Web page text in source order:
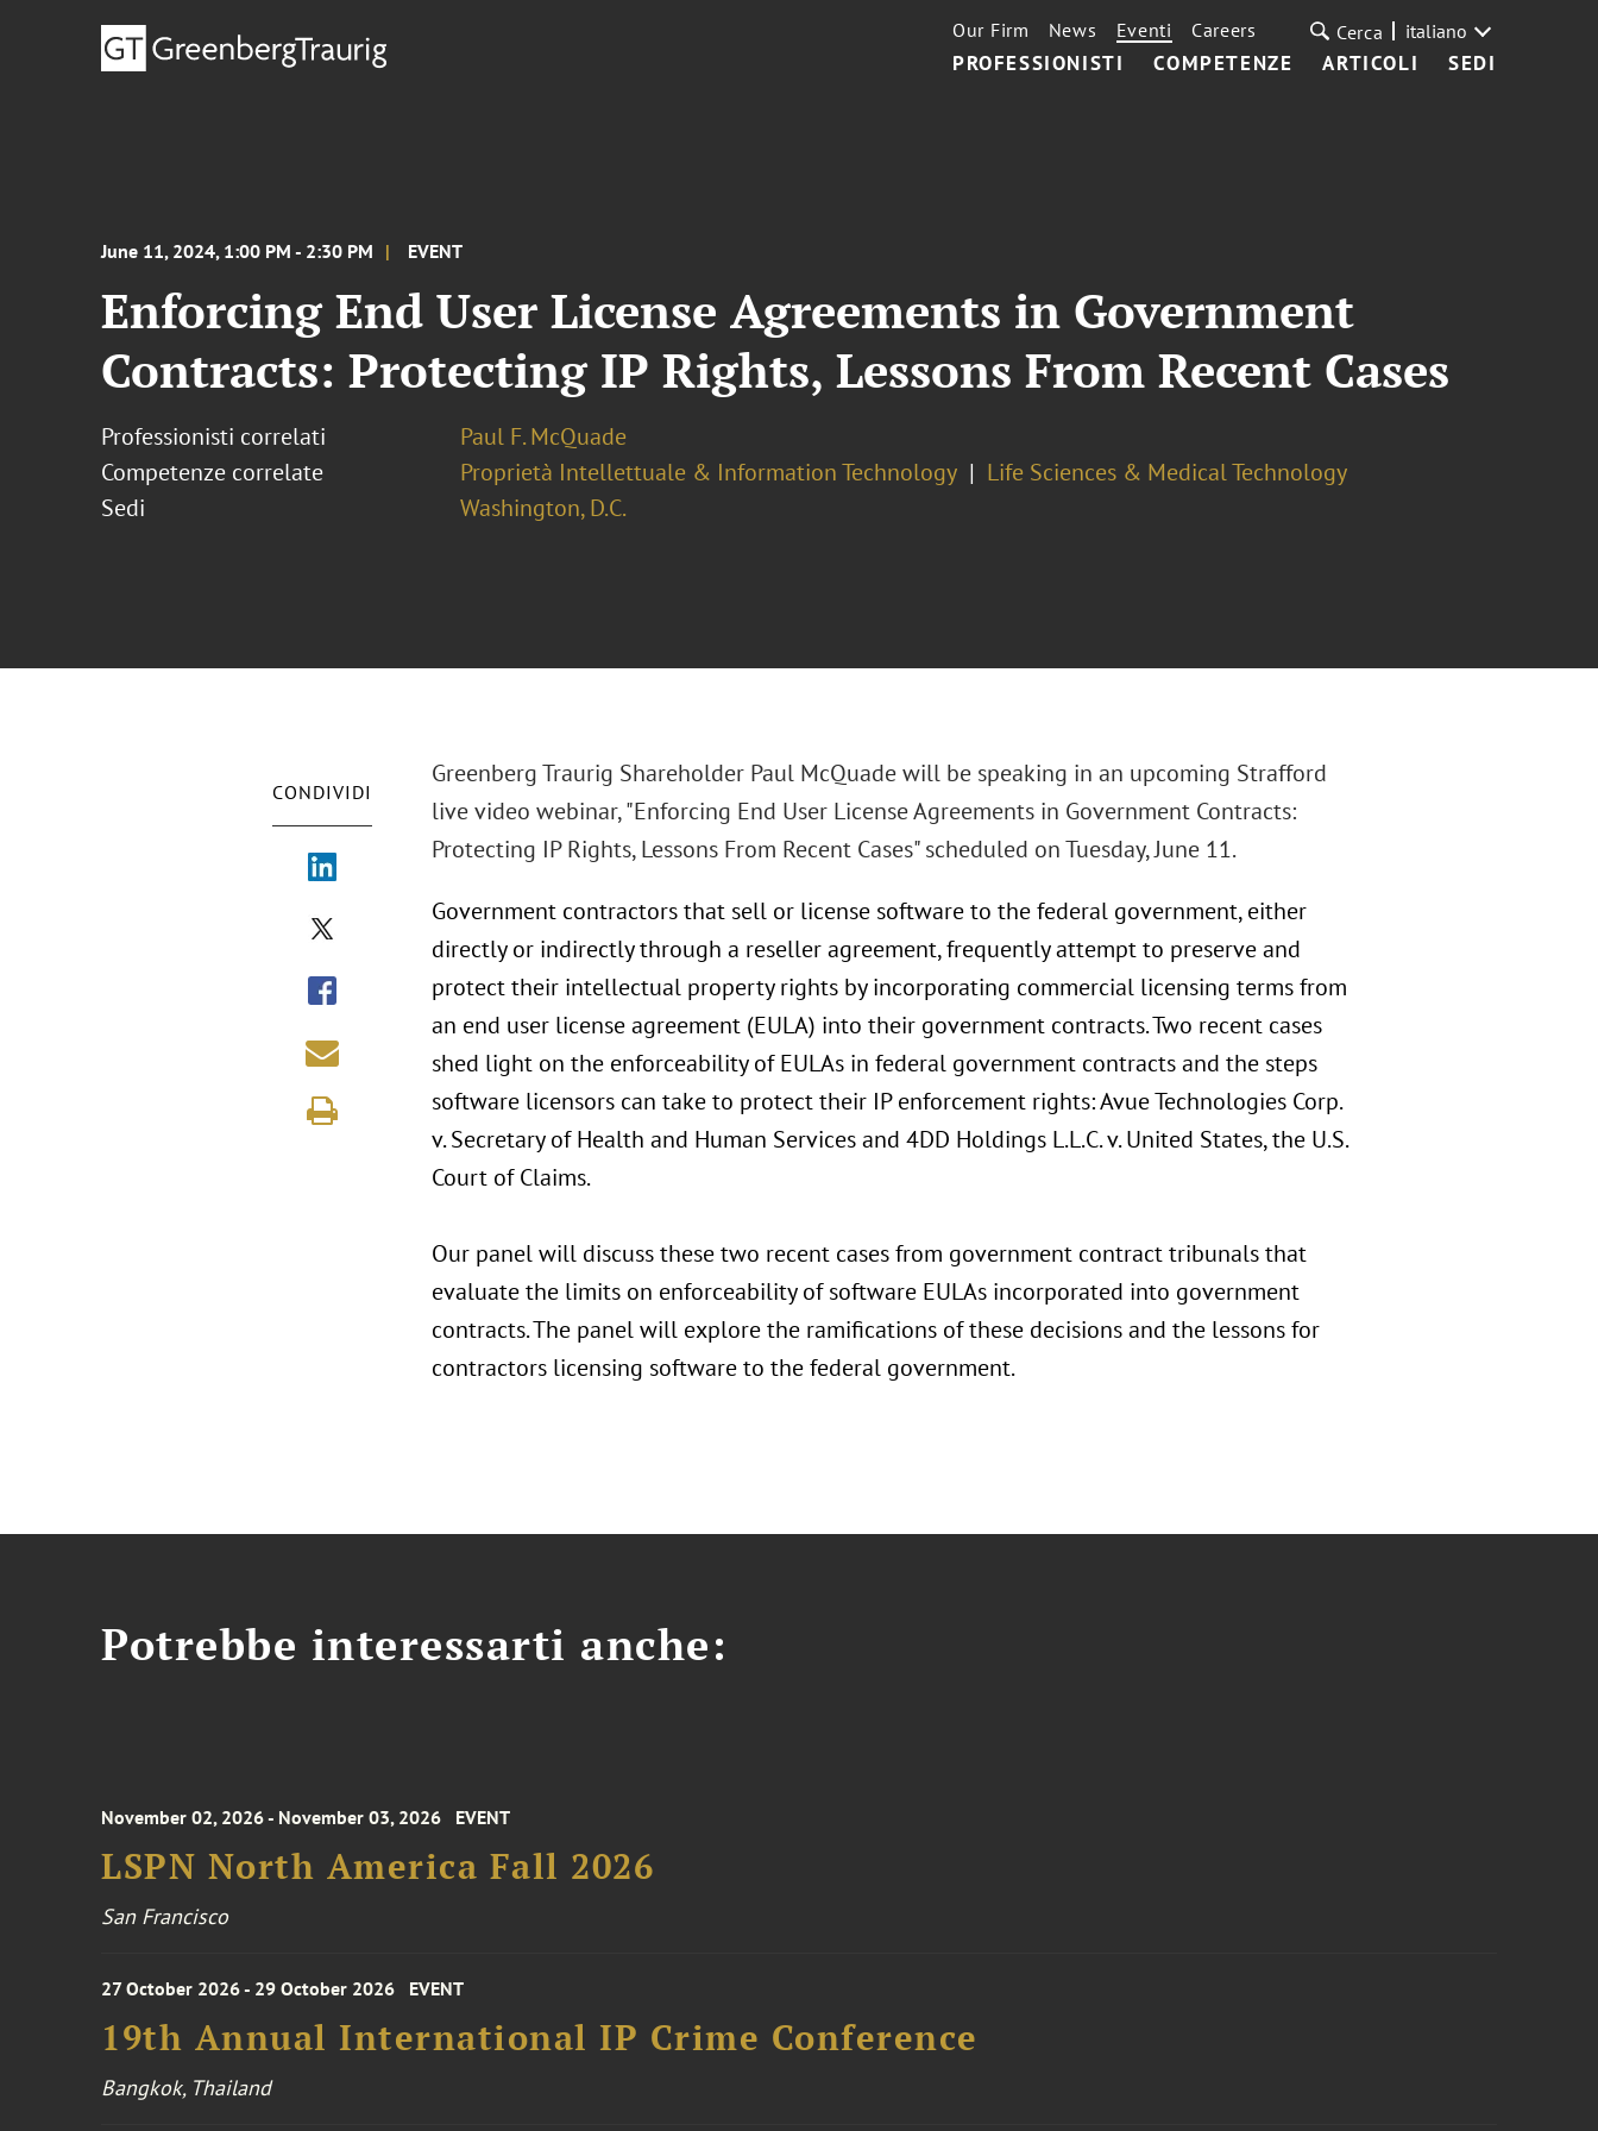
PROFESSIONISTI COMPETENZE ARTICOLI SEDI
Our Firm News Eventi Careers Cerca italiano
June 11, 2024, 1:00 PM - 2:30 PM EVENT
Enforcing End User License Agreements in Government
Contracts: Protecting IP Rights, Lessons From Recent Cases
Professionisti correlati
Paul F. McQuade
Competenze correlate
Proprietà Intellettuale & Information Technology
Life Sciences & Medical Technology
Sedi
Washington, D.C.
CONDIVIDI
Greenberg Traurig Shareholder Paul McQuade will be speaking in an upcoming Strafford
live video webinar, "Enforcing End User License Agreements in Government Contracts:
Protecting IP Rights, Lessons From Recent Cases" scheduled on Tuesday, June 11.
Government contractors that sell or license software to the federal government, either
directly or indirectly through a reseller agreement, frequently attempt to preserve and
protect their intellectual property rights by incorporating commercial licensing terms from
an end user license agreement (EULA) into their government contracts. Two recent cases
shed light on the enforceability of EULAs in federal government contracts and the steps
software licensors can take to protect their IP enforcement rights: Avue Technologies Corp.
v. Secretary of Health and Human Services and 4DD Holdings L.L.C. v. United States, the U.S.
Court of Claims.
Our panel will discuss these two recent cases from government contract tribunals that
evaluate the limits on enforceability of software EULAs incorporated into government
contracts. The panel will explore the ramifications of these decisions and the lessons for
contractors licensing software to the federal government.
Potrebbe interessarti anche:
November 02, 2026 - November 03, 2026 EVENT
LSPN North America Fall 2026
San Francisco
27 October 2026 - 29 October 2026 EVENT
19th Annual International IP Crime Conference
Bangkok, Thailand